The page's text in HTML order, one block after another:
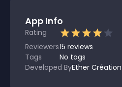
App Info
Rating
Reviewers15 reviews
Tags
No tags
Developed ByEther Création